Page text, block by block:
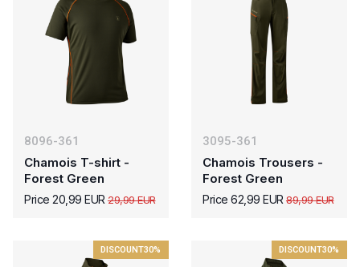
8096-361
Chamois T-shirt -
Forest Green
Price 20,99 EUR 29,99 EUR
3095-361
Chamois Trousers -
Forest Green
Price 62,99 EUR 89,99 EUR
DISCOUNT30% DISCOUNT30%